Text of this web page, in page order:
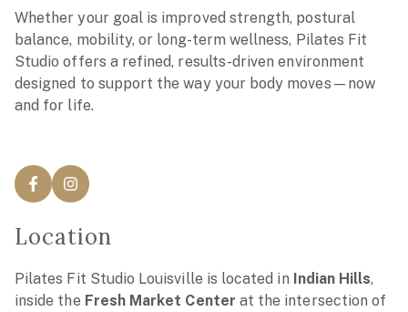
Whether your goal is improved strength, postural
balance, mobility, or long-term wellness, Pilates Fit
Studio offers a refined, results-driven environment
designed to support the way your body moves—now
and for life.
Location
Pilates Fit Studio Louisville is located in Indian Hills,
inside the Fresh Market Center at the intersection of